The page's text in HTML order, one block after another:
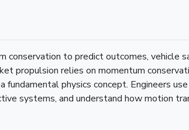
conservation to predict outcomes, vehicle
propulsion relies on momentum
physics concept. Engineers
systems, and understand how motion